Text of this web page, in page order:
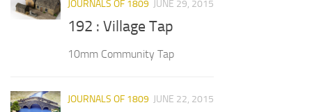
JOURNALS OF 1809 JUNE 29, 2015
192 : Village Tap
10mm Community Tap
JOURNALS OF 1809 JUNE 22, 2015